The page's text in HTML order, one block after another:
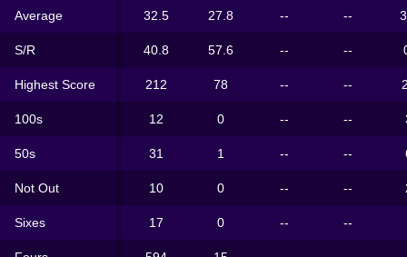
Average 32.5 27.8 -- --
S/R 40.8 57.6 -- --
Highest Score 212 78 -- --
100s 12 0 -- --
50s 31 1 -- --
Not Out 10 0 -- --
Sixes 17 0 -- --